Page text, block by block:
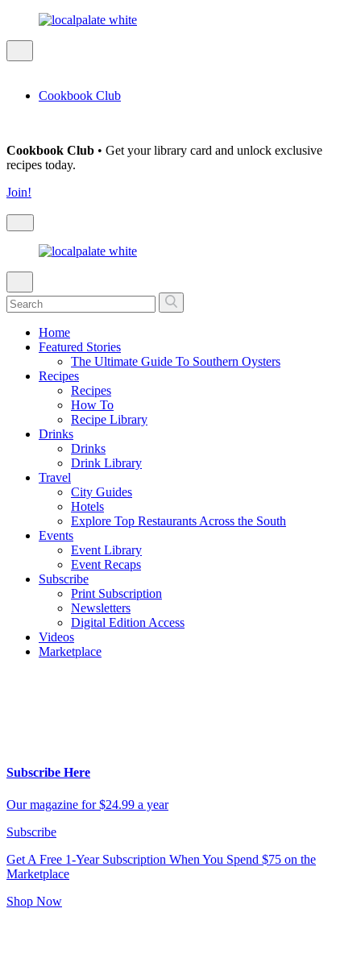
Cookbook Club
Cookbook Club • Get your library card and unlock exclusive
recipes today.
Join!
Home
Featured Stories
The Ultimate Guide To Southern Oysters
Recipes
Recipes
How To
Recipe Library
Drinks
Drinks
Drink Library
Travel
City Guides
Hotels
Explore Top Restaurants Across the South
Events
Event Library
Event Recaps
Subscribe
Print Subscription
Newsletters
Digital Edition Access
Videos
Marketplace
Subscribe Here
Our magazine for $24.99 a year
Subscribe
Get A Free 1-Year Subscription When You Spend $75 on the
Marketplace
Shop Now